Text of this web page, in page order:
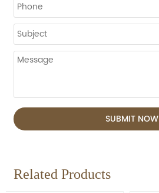
SUBMIT NOW
Related Products